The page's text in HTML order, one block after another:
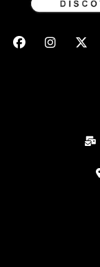
F
a
I
n
X
-